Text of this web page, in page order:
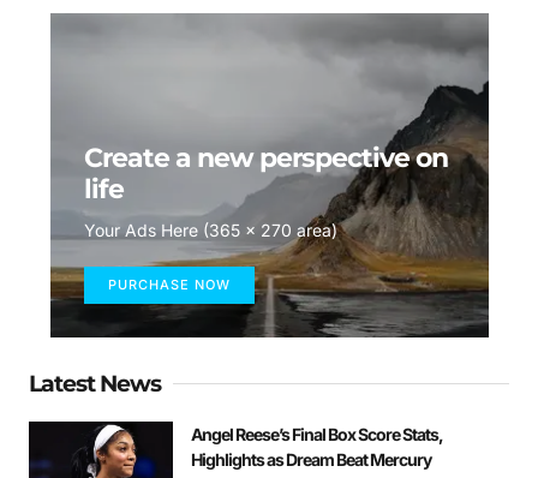
Create a new perspective on
life
Your Ads Here (365 x 270 area)
PURCHASE NOW
Latest News
Angel Reese’s Final Box Score Stats,
Highlights as Dream Beat Mercury